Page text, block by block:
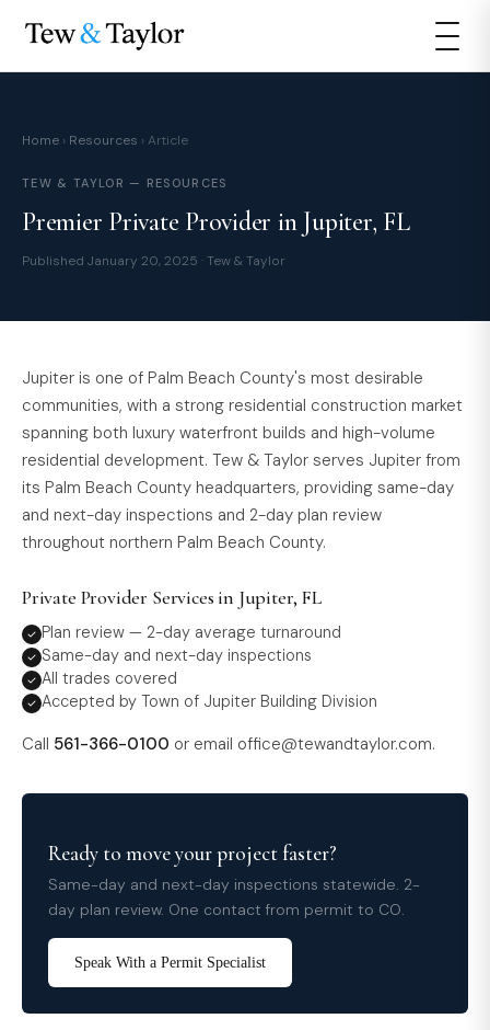
Home › Resources › Article
TEW & TAYLOR — RESOURCES
Premier Private Provider in Jupiter, FL
Published January 20, 2025 · Tew & Taylor
Jupiter is one of Palm Beach County's most desirable
communities, with a strong residential construction market
spanning both luxury waterfront builds and high-volume
residential development. Tew & Taylor serves Jupiter from
its Palm Beach County headquarters, providing same-day
and next-day inspections and 2-day plan review
throughout northern Palm Beach County.
Private Provider Services in Jupiter, FL
Plan review — 2-day average turnaround
Same-day and next-day inspections
All trades covered
Accepted by Town of Jupiter Building Division
Call 561-366-0100 or email office@tewandtaylor.com.
Ready to move your project faster?
Same-day and next-day inspections statewide. 2-
day plan review. One contact from permit to CO.
Speak With a Permit Specialist